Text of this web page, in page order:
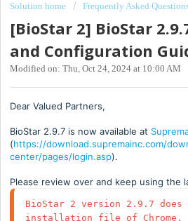
Solution home Frequently Asked
[BioStar 2] BioStar
and Configuration
Modified on: Thu, Oct 24, 2024 at 10:00 AM
Dear Valued Partners,
BioStar 2.9.7 is now available at
(https://download.supremainc.com/
center/pages/login.asp).
Please review over and keep using the
BioStar 2 version 2.9.7
installation file of Chrome.